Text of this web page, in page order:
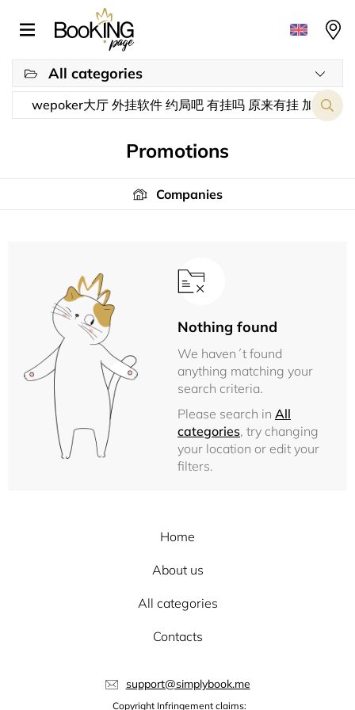
All categories
Promotions
Companies
Nothing found
We haven´t found
anything matching your
search criteria.
Please search in All
categories, try changing
your location or edit your
filters.
Home
About us
All categories
Contacts
support@simplybook.me
Copyright Infringement claims: